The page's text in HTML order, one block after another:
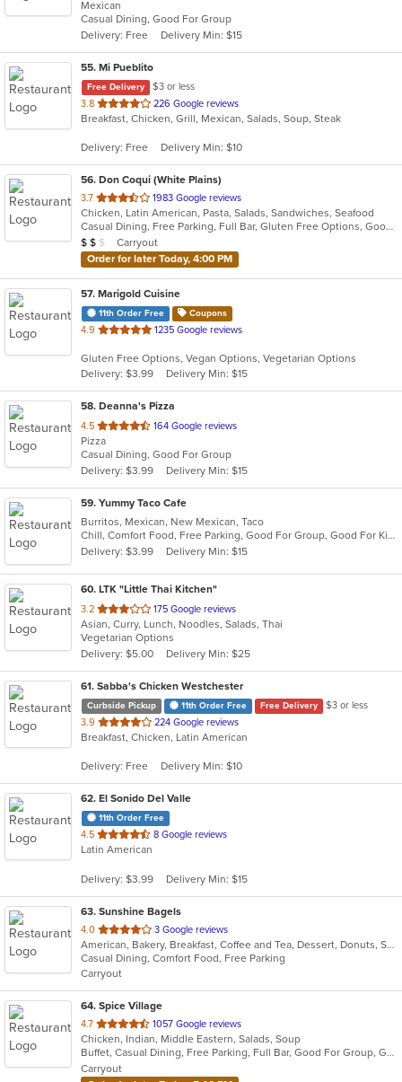
of
5
stars.
Mexican
Casual Dining, Good For Group
Delivery: Free
Delivery Min: $15
55. Mi Pueblito
Free Delivery
$3 or less
3.8 out
of
stars.
226 Google reviews
Breakfast, Chicken, Grill, Mexican, Salads, Soup, Steak
Delivery: Free Delivery Min: $10
56. Don Coqui (White Plains)
3.7 out
of
5
stars.
1983 Google reviews
Chicken, Latin American, Pasta, Salads, Sandwiches, Seafood
Casual Dining, Free Parking, Full Bar, Gluten Free Options, Good For Group, Good For Kids, Happy Hour, Has TV, Vegan Options, Vegetarian Options
Average Item Cost: $17
$ $ $
Carryout
Order for later Today, 4:00 PM
57. Marigold Cuisine
11th Order Free Coupons
4.9 out
5
stars.
1235 Google reviews
Gluten Free Options, Vegan Options, Vegetarian Options
Delivery: $3.99
Delivery Min: $15
58. Deanna's Pizza
4.5 out
of
5
stars.
164 Google reviews
Pizza
Casual Dining, Good For Group
Delivery: $3.99
Delivery Min: $15
59. Yummy Taco Cafe
Burritos, Mexican, New Mexican, Taco
Chill, Comfort Food, Free Parking, Good For Group, Good For Kids, Kids Menu, Quick Bite
Delivery: $3.99
Delivery Min: $15
60. LTK "Little Thai Kitchen"
3.2 out
of
5
stars.
175 Google reviews
Asian, Curry, Lunch, Noodles, Salads, Thai
Vegetarian Options
Delivery: $5.00
Delivery Min: $25
61. Sabba's Chicken Westchester
Curbside Pickup 11th Order Free Free Delivery
$3 or less
3.9 out
of
stars.
224 Google reviews
Breakfast, Chicken, Latin American
Delivery: Free Delivery Min: $10
62. El Sonido Del Valle
11th Order Free
4.5 out
of
stars.
8 Google reviews
Latin American
Delivery: $3.99 Delivery Min: $15
63. Sunshine Bagels
4.0 out
of
5
stars.
3 Google reviews
American, Bakery, Breakfast, Coffee and Tea, Dessert, Donuts, Sandwiches
Casual Dining, Comfort Food, Free Parking
Carryout
64. Spice Village
4.7 out
of
5
stars.
1057 Google reviews
Chicken, Indian, Middle Eastern, Salads, Soup
Buffet, Casual Dining, Free Parking, Full Bar, Good For Group, Good For Kids, Has TV, Kids Menu, Vegan Options, Vegetarian Options
Carryout